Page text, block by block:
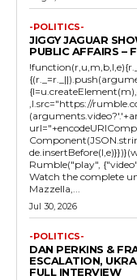
-POLITICS-
JIGGY JAGUAR
PUBLIC AFFAIRS –
,l.src="https://
Rumble("play",
Watch the complete
Mazzella,...
Jul 30, 2026
-POLITICS-
DAN PERKINS &
ESCALATION,
FULL INTERVIEW